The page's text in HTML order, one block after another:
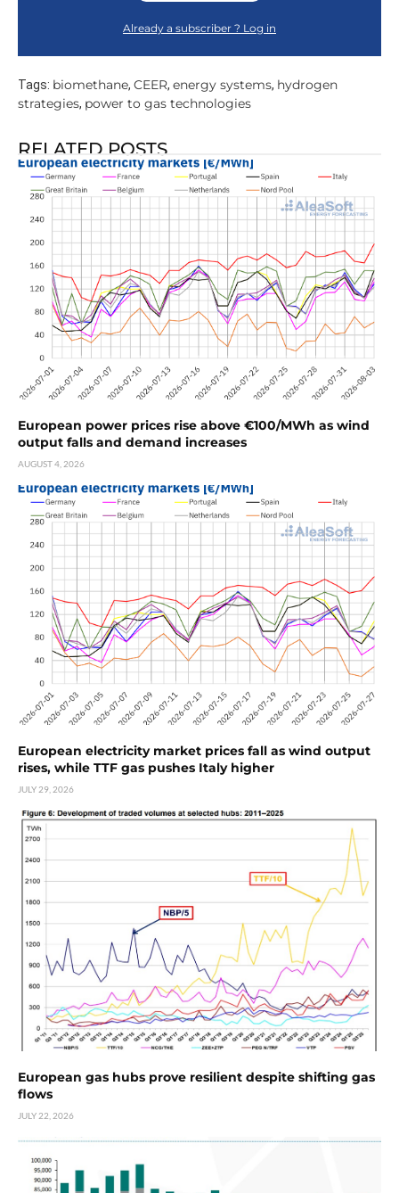
Already a subscriber ? Log in
Tags: biomethane, CEER, energy systems, hydrogen
strategies, power to gas technologies
RELATED POSTS
European power prices rise above €100/MWh as wind
output falls and demand increases
AUGUST 4, 2026
European electricity market prices fall as wind output
rises, while TTF gas pushes Italy higher
JULY 29, 2026
European gas hubs prove resilient despite shifting gas
flows
JULY 22, 2026